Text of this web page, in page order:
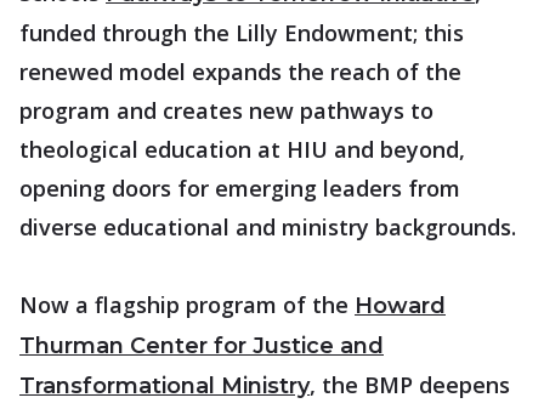
funded through the Lilly Endowment; this
renewed model expands the reach of the
program and creates new pathways to
theological education at HIU and beyond,
opening doors for emerging leaders from
diverse educational and ministry backgrounds.
Now a flagship program of the Howard
Thurman Center for Justice and
Transformational Ministry, the BMP deepens